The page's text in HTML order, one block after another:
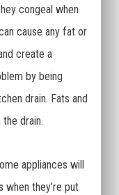
congeal when
cause any fat or
create a
by being
drain. Fats and
drain.
appliances will
they’re put